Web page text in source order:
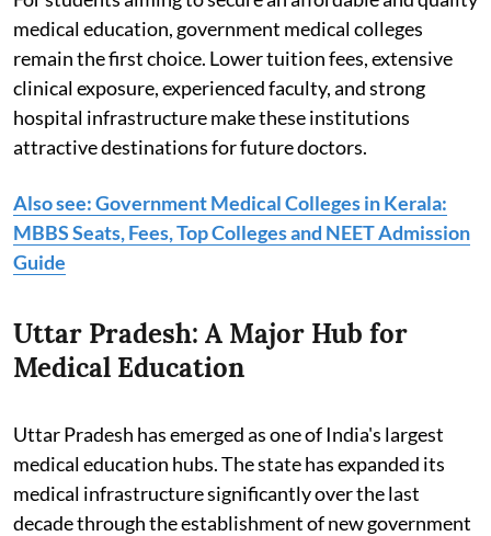
medical education, government medical colleges
remain the first choice. Lower tuition fees, extensive
clinical exposure, experienced faculty, and strong
hospital infrastructure make these institutions
attractive destinations for future doctors.
Also see: Government Medical Colleges in Kerala:
MBBS Seats, Fees, Top Colleges and NEET Admission
Guide
Uttar Pradesh: A Major Hub for
Medical Education
Uttar Pradesh has emerged as one of India's largest
medical education hubs. The state has expanded its
medical infrastructure significantly over the last
decade through the establishment of new government